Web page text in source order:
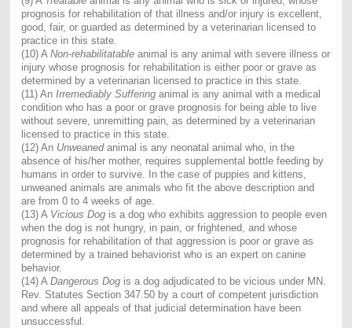
prognosis for rehabilitation of that illness and/or injury is excellent,
good, fair, or guarded as determined by a veterinarian licensed to
practice in this state.
(10) A Non-rehabilitatableanimal is any animal with severe illness or
injury whose prognosis for rehabilitation is either poor or grave as
determined by a veterinarian licensed to practice in this state.
(11) An Irremediably Sufferinganimal is any animal with a medical
condition who has a poor or grave prognosis for being able to live
without severe, unremitting pain, as determined by a veterinarian
licensed to practice in this state.
(12) An Unweanedanimal is any neonatal animal who, in the
absence of his/her mother, requires supplemental bottle feeding by
humans in order to survive. In the case of puppies and kittens,
unweaned animals are animals who fit the above description and
are from 0 to 4 weeks of age.
(13) A Vicious Dogis a dog who exhibits aggression to people even
when the dog is not hungry, in pain, or frightened, and whose
prognosis for rehabilitation of that aggression is poor or grave as
determined by a trained behaviorist who is an expert on canine
behavior.
(14) A Dangerous Dogis a dog adjudicated to be vicious under MN.
Rev. Statutes Section 347.50 by a court of competent jurisdiction
and where all appeals of that judicial determination have been
unsuccessful.